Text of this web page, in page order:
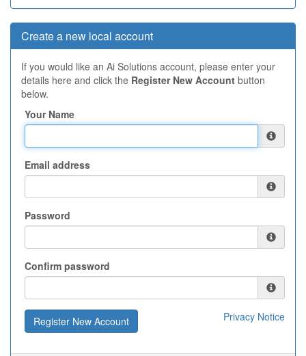
Create a new local account
If you would like an Ai Solutions account, please enter your
details here and click the Register New Account button
below.
Your Name
Email address
Password
Confirm password
Privacy Notice